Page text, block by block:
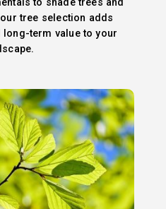
tree selection adds
long-term value to your